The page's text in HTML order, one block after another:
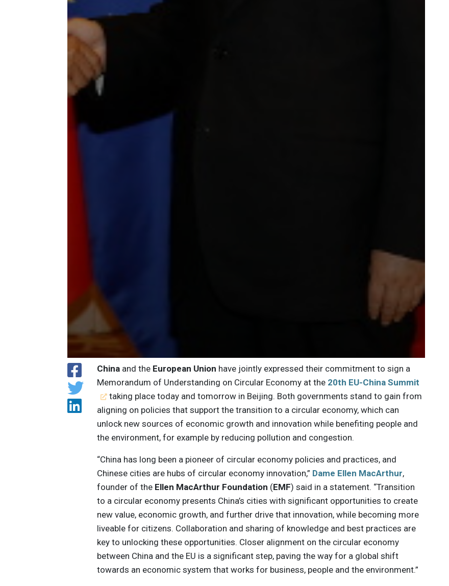
China and the European Union have jointly expressed their commitment to sign a
Memorandum of Understanding on Circular Economy at the 20th EU-China Summit
taking place today and tomorrow in Beijing. Both governments stand to gain from
aligning on policies that support the transition to a circular economy, which can
unlock new sources of economic growth and innovation while benefiting people and
the environment, for example by reducing pollution and congestion.
“China has long been a pioneer of circular economy policies and practices, and
Chinese cities are hubs of circular economy innovation,” Dame Ellen MacArthur,
founder of the Ellen MacArthur Foundation (EMF) said in a statement. “Transition
to a circular economy presents China’s cities with significant opportunities to create
new value, economic growth, and further drive that innovation, while becoming more
liveable for citizens. Collaboration and sharing of knowledge and best practices are
key to unlocking these opportunities. Closer alignment on the circular economy
between China and the EU is a significant step, paving the way for a global shift
towards an economic system that works for business, people and the environment.”